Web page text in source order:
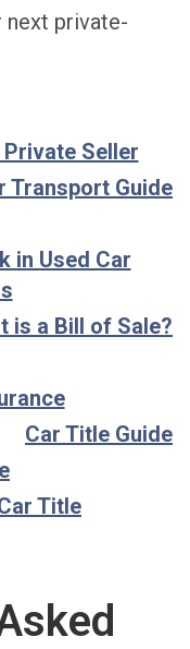
next private-
Seller
Transport Guide
in Used Car
is a Bill of Sale?
Car Title Guide
Title